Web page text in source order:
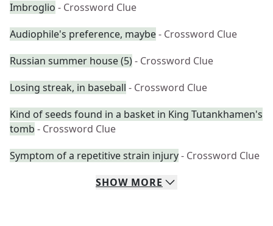
Imbroglio - Crossword Clue
Audiophile's preference, maybe- Crossword Clue
Russian summer house (5)- Crossword Clue
Losing streak, in baseball - Crossword Clue
Kind of seeds found in a basket in King Tutankhamen's
tomb - Crossword Clue
Symptom of a repetitive strain injury- Crossword Clue
SHOW MORE